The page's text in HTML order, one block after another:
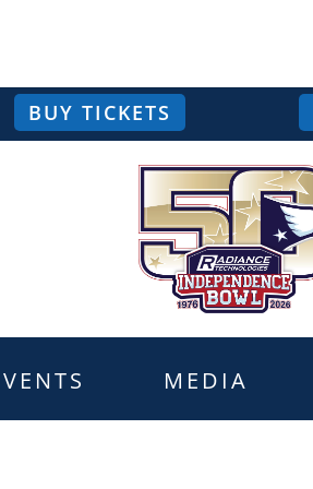
BUY TICKETS
MEDIA